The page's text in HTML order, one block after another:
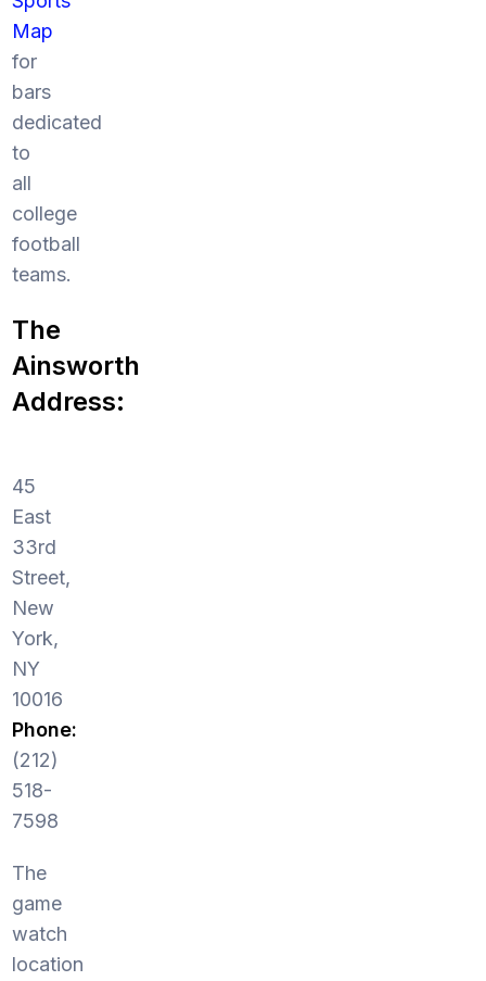
Map
for
bars
dedicated
to
all
college
football
teams.
The
Ainsworth
Address:
45
East
33rd
Street,
New
York,
NY
10016
Phone:
(212)
518-
7598
The
game
watch
location